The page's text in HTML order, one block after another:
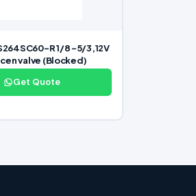
R 1/8 -5/3,12V
cen valve (Blocked)
Get Quote